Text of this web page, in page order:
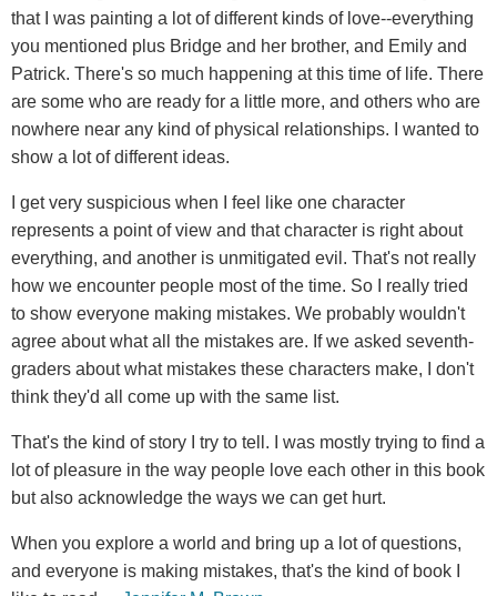
that I was painting a lot of different kinds of love--everything
you mentioned plus Bridge and her brother, and Emily and
Patrick. There's so much happening at this time of life. There
are some who are ready for a little more, and others who are
nowhere near any kind of physical relationships. I wanted to
show a lot of different ideas.
I get very suspicious when I feel like one character
represents a point of view and that character is right about
everything, and another is unmitigated evil. That's not really
how we encounter people most of the time. So I really tried
to show everyone making mistakes. We probably wouldn't
agree about what all the mistakes are. If we asked seventh-
graders about what mistakes these characters make, I don't
think they'd all come up with the same list.
That's the kind of story I try to tell. I was mostly trying to find a
lot of pleasure in the way people love each other in this book
but also acknowledge the ways we can get hurt.
When you explore a world and bring up a lot of questions,
and everyone is making mistakes, that's the kind of book I